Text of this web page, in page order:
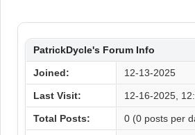
PatrickDycle's Forum Info
Joined: 12-13-2025
Last Visit: 12-16-2025,
Total Posts: 0 (0 posts per